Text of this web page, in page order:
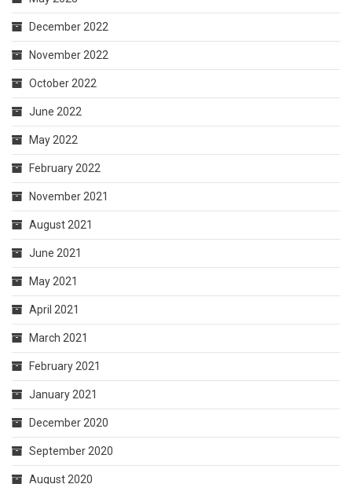
December 2022
November 2022
October 2022
June 2022
May 2022
February 2022
November 2021
August 2021
June 2021
May 2021
April 2021
March 2021
February 2021
January 2021
December 2020
September 2020
August 2020